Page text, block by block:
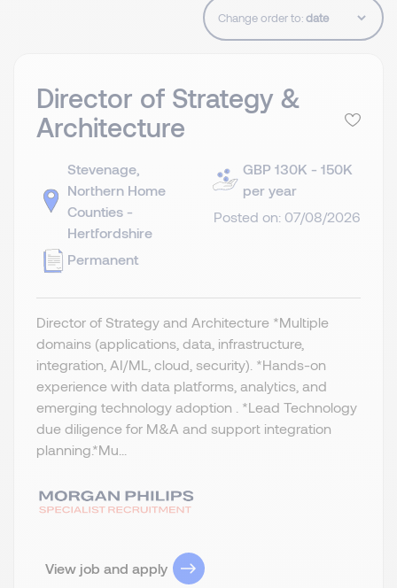
Change order to:
Director of Strategy &
Architecture
Stevenage,
Northern Home
Counties -
Hertfordshire
Permanent
GBP 130K - 150K
per year
Posted on: 07/08/2026
Director of Strategy and Architecture *Multiple
domains (applications, data, infrastructure,
integration, AI/ML, cloud, security). *Hands-on
experience with data platforms, analytics, and
emerging technology adoption . *Lead Technology
due diligence for M&A and support integration
planning.​ *Mu...
View job and apply